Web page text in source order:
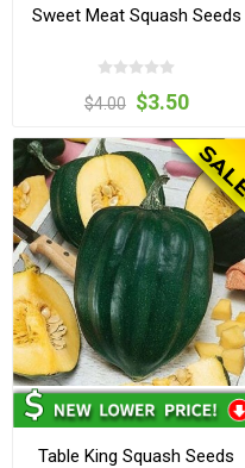
Sweet Meat Squash Seeds
$4.00 $3.50
Table King Squash Seeds